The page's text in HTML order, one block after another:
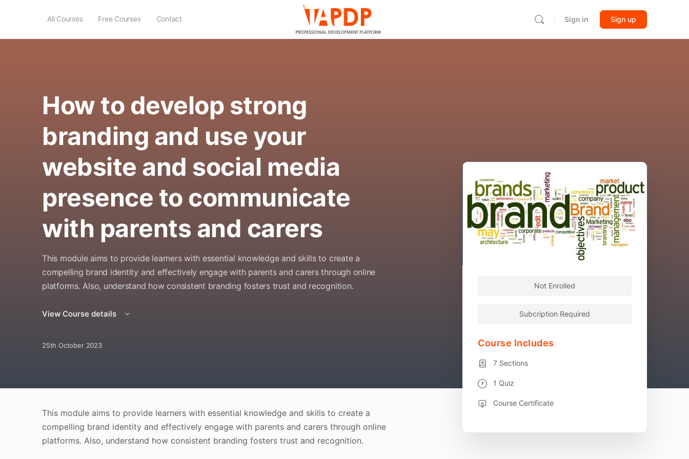
All Courses Free Courses Contact Sign in Sign up
How to develop strong
branding and use your
website and social media
presence to communicate
with parents and carers
This module aims to provide learners with essential knowledge and skills to create a
compelling brand identity and effectively engage with parents and carers through online
platforms. Also, understand how consistent branding fosters trust and recognition.
View Course details
25th October 2023
This module aims to provide learners with essential knowledge and skills to create a
compelling brand identity and effectively engage with parents and carers through online
platforms. Also, understand how consistent branding fosters trust and recognition.
Not Enrolled
Subcription Required
Course Includes
7 Sections
1 Quiz
Course Certificate